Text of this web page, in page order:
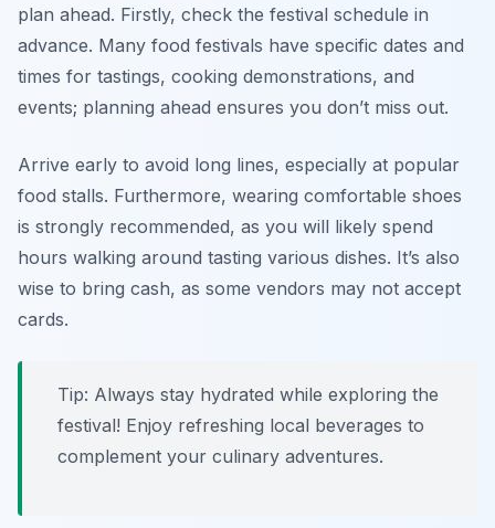
plan ahead. Firstly, check the festival schedule in
advance. Many food festivals have specific dates and
times for tastings, cooking demonstrations, and
events; planning ahead ensures you don’t miss out.
Arrive early to avoid long lines, especially at popular
food stalls. Furthermore, wearing comfortable shoes
is strongly recommended, as you will likely spend
hours walking around tasting various dishes. It’s also
wise to bring cash, as some vendors may not accept
cards.
Tip: Always stay hydrated while exploring the
festival! Enjoy refreshing local beverages to
complement your culinary adventures.